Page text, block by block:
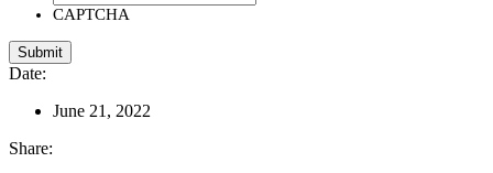
CAPTCHA
Date:
June 21, 2022
Share: